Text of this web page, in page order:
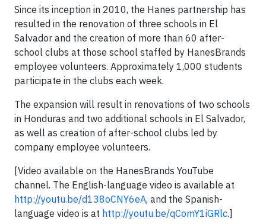
Since its inception in 2010, the Hanes partnership has
resulted in the renovation of three schools in El
Salvador and the creation of more than 60 after-
school clubs at those school staffed by HanesBrands
employee volunteers. Approximately 1,000 students
participate in the clubs each week.
The expansion will result in renovations of two schools
in Honduras and two additional schools in El Salvador,
as well as creation of after-school clubs led by
company employee volunteers.
[Video available on the HanesBrands YouTube
channel. The English-language video is available at
http://youtu.be/d138oCNY6eA, and the Spanish-
language video is at http://youtu.be/qComY1iGRlc.]